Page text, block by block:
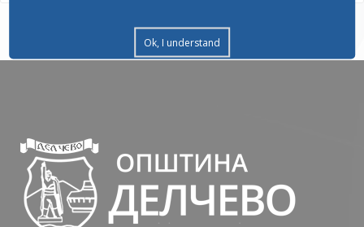
Ok, I understand